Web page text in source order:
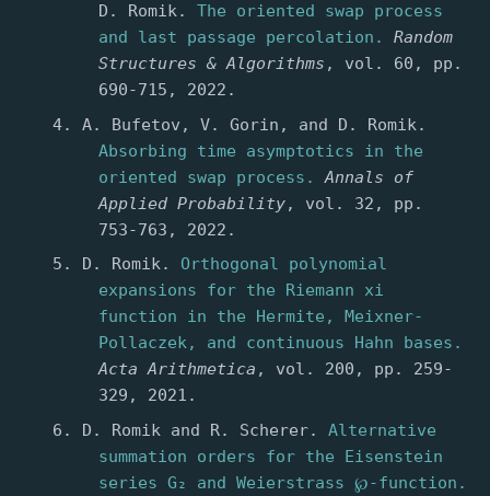
D. Romik. The oriented swap process
and last passage percolation.
Random
Structures & Algorithms , vol. 60, pp.
690-715, 2022.
A. Bufetov, V. Gorin, and D. Romik.
Absorbing time asymptotics in the
oriented swap process.
Annals of
Applied Probability, vol. 32, pp.
753-763, 2022.
D. Romik. Orthogonal polynomial
expansions for the Riemann xi
function in the Hermite, Meixner-
Pollaczek, and continuous Hahn bases.
Acta Arithmetica , vol. 200, pp. 259-
329, 2021.
D. Romik and R. Scherer. Alternative
summation orders for the Eisenstein
series G₂ and Weierstrass ℘-function.